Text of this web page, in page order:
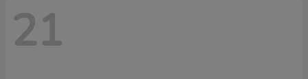
21